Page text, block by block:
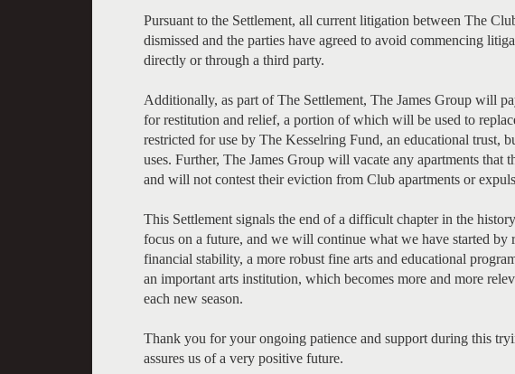
Pursuant to the Settlement, all current litigation between The
dismissed and the parties have agreed to avoid commencing
directly or through a third party.
Additionally, as part of The Settlement, The James Group will
for restitution and relief, a portion of which will be used to
restricted for use by The Kesselring Fund, an educational trust,
uses. Further, The James Group will vacate any apartments
and will not contest their eviction from Club apartments or
This Settlement signals the end of a difficult chapter in the
focus on a future, and we will continue what we have started by
financial stability, a more robust fine arts and educational
an important arts institution, which becomes more and more
each new season.
Thank you for your ongoing patience and support during this
assures us of a very positive future.